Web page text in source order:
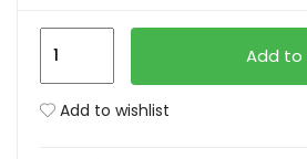
GW-
Add to
Add to wishlist